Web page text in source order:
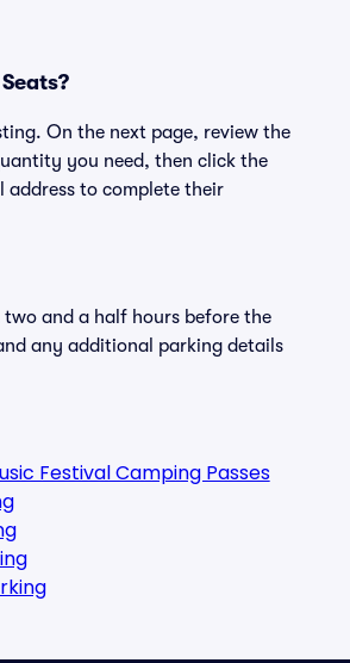
On the next page, review the
you need, then click the
to complete their
and a half hours before the
any additional parking details
Festival Camping Passes